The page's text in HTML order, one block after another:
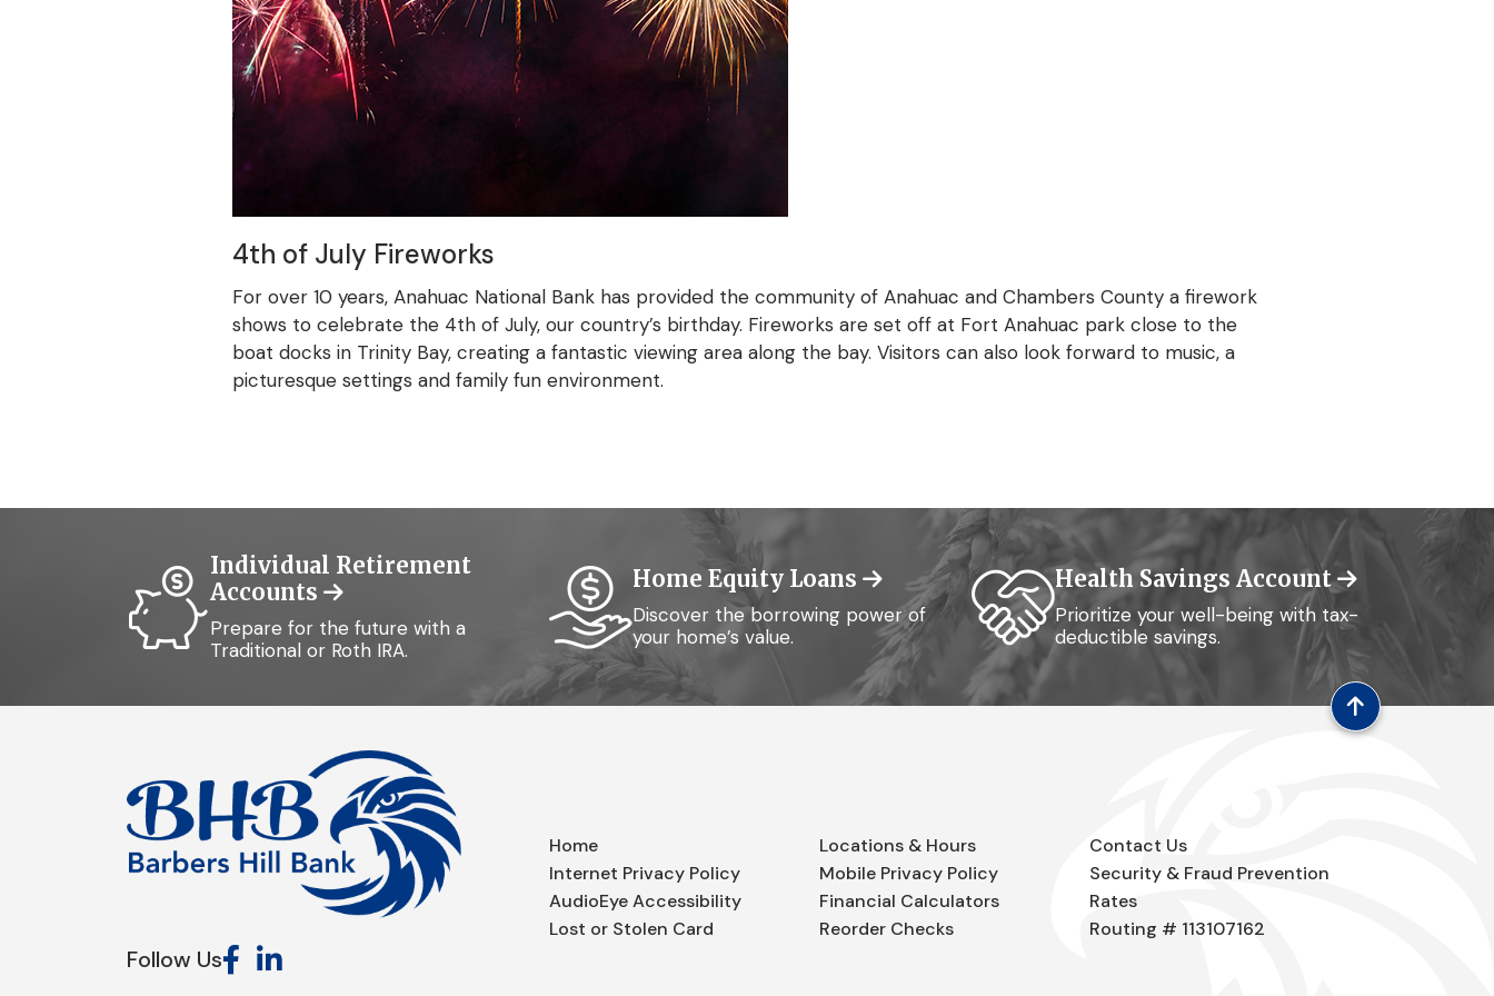
4th of July Fireworks
For over 10 years, Anahuac National Bank has provided the community of Anahuac and Chambers County a firework
shows to celebrate the 4th of July, our country’s birthday. Fireworks are set off at Fort Anahuac park close to the
boat docks in Trinity Bay, creating a fantastic viewing area along the bay. Visitors can also look forward to music, a
picturesque settings and family fun environment.
Individual Retirement
Accounts
Prepare for the future with a
Traditional or Roth IRA.
Home Equity Loans
Discover the borrowing power of
your home’s value.
Health Savings Account
Prioritize your well-being with tax-
deductible savings.
Follow Us
Home Locations & Hours
Contact Us
Internet Privacy Policy
Mobile Privacy Policy
Security & Fraud Prevention
AudioEye Accessibility
Financial Calculators
Rates
Lost or Stolen Card
Reorder Checks Routing # 113107162